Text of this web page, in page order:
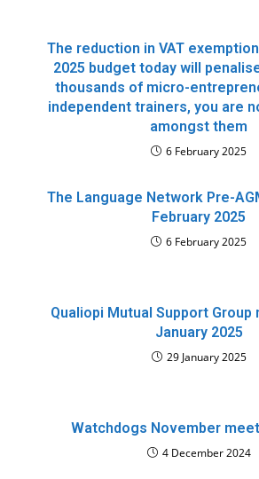
The reduction in VAT
2025 budget today will
thousands of micro-
independent trainers, you are
amongst them
6 February 2025
The Language Network Pre-
February 2025
6 February 2025
Qualiopi Mutual Support Group
January 2025
29 January 2025
Watchdogs November
4 December 2024